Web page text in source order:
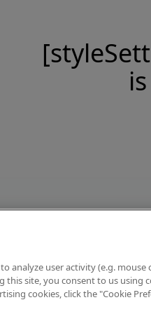
analyze user activity (e.g. mouse
this site, you consent to us using
cookies, click the "Cookie